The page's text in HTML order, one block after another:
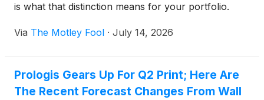
is what that distinction means for your portfolio.
Via The Motley Fool · July 14, 2026
Prologis Gears Up For Q2 Print; Here Are
The Recent Forecast Changes From Wall